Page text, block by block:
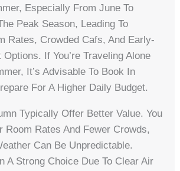
Especially From June To
Peak Season, Leading To
Rates, Crowded Cafs, And Early-
Options. If You’re Traveling Alone
It’s Advisable To Book In
For A Higher Daily Budget.
Typically Offer Better Value. You
Room Rates And Fewer Crowds,
Can Be Unpredictable.
A Strong Choice Due To Clear Air